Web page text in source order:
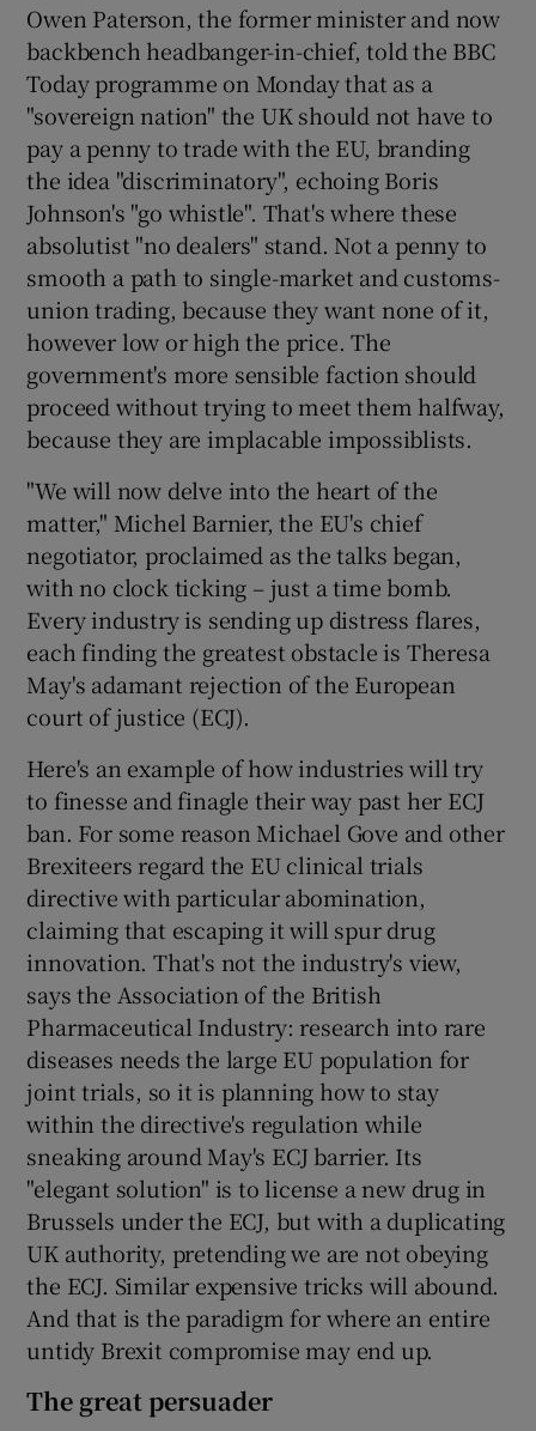
Owen Paterson, the former minister and now
backbench headbanger-in-chief, told the BBC
Today programme on Monday that as a
"sovereign nation" the UK should not have to
pay a penny to trade with the EU, branding
the idea "discriminatory", echoing Boris
Johnson's "go whistle". That's where these
absolutist "no dealers" stand. Not a penny to
smooth a path to single-market and customs-
union trading, because they want none of it,
however low or high the price. The
government's more sensible faction should
proceed without trying to meet them halfway,
because they are implacable impossiblists.
"We will now delve into the heart of the
matter," Michel Barnier, the EU's chief
negotiator, proclaimed as the talks began,
with no clock ticking – just a time bomb.
Every industry is sending up distress flares,
each finding the greatest obstacle is Theresa
May's adamant rejection of the European
court of justice (ECJ).
Here's an example of how industries will try
to finesse and finagle their way past her ECJ
ban. For some reason Michael Gove and other
Brexiteers regard the EU clinical trials
directive with particular abomination,
claiming that escaping it will spur drug
innovation. That's not the industry's view,
says the Association of the British
Pharmaceutical Industry: research into rare
diseases needs the large EU population for
joint trials, so it is planning how to stay
within the directive's regulation while
sneaking around May's ECJ barrier. Its
"elegant solution" is to license a new drug in
Brussels under the ECJ, but with a duplicating
UK authority, pretending we are not obeying
the ECJ. Similar expensive tricks will abound.
And that is the paradigm for where an entire
untidy Brexit compromise may end up.
The great persuader